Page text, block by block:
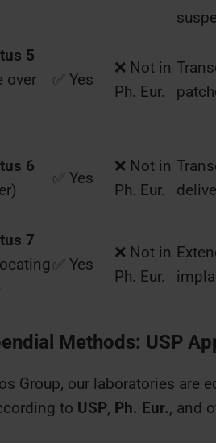
5
over
✅ Yes
❌ Not in
Ph. Eur.
6
✅ Yes
❌ Not in
Ph. Eur.
7
✅ Yes
❌ Not in
Ph. Eur.
Methods: USP
Group, our laboratories are
to USP, Ph. Eur., and